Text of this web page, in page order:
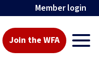
Member login
Join the WFA